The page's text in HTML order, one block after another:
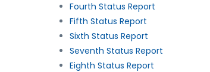
Fourth Status Report
Fifth Status Report
Sixth Status Report
Seventh Status Report
Eighth Status Report